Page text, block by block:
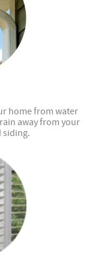
home from water
away from your
siding.